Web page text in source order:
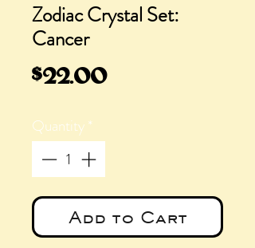
Zodiac Crystal Set:
Cancer
$22.00Price
Quantity*
Add to Cart